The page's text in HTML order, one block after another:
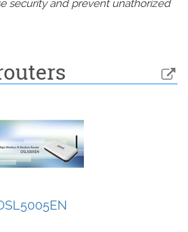
security and prevent unathorized